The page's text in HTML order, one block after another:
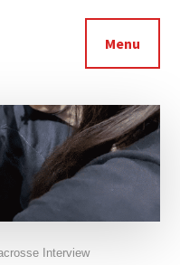
Menu
Interview